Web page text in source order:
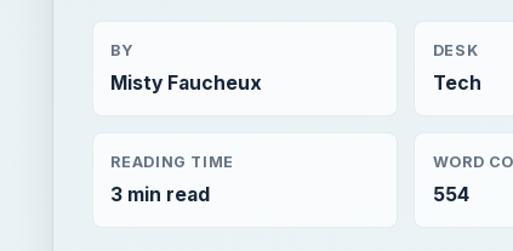
BY
Misty Faucheux
DESK
Tech
READING TIME
3 min read
WORD
554